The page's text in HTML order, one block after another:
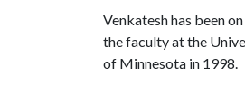
Venkatesh has been
the faculty at the
of Minnesota in 1998.